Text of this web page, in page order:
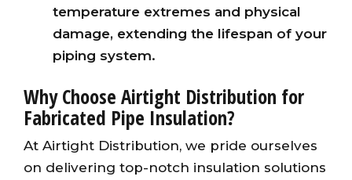
temperature extremes and physical
damage, extending the lifespan of your
piping system.
Why Choose Airtight Distribution for
Fabricated Pipe Insulation?
At Airtight Distribution, we pride ourselves
on delivering top-notch insulation solutions